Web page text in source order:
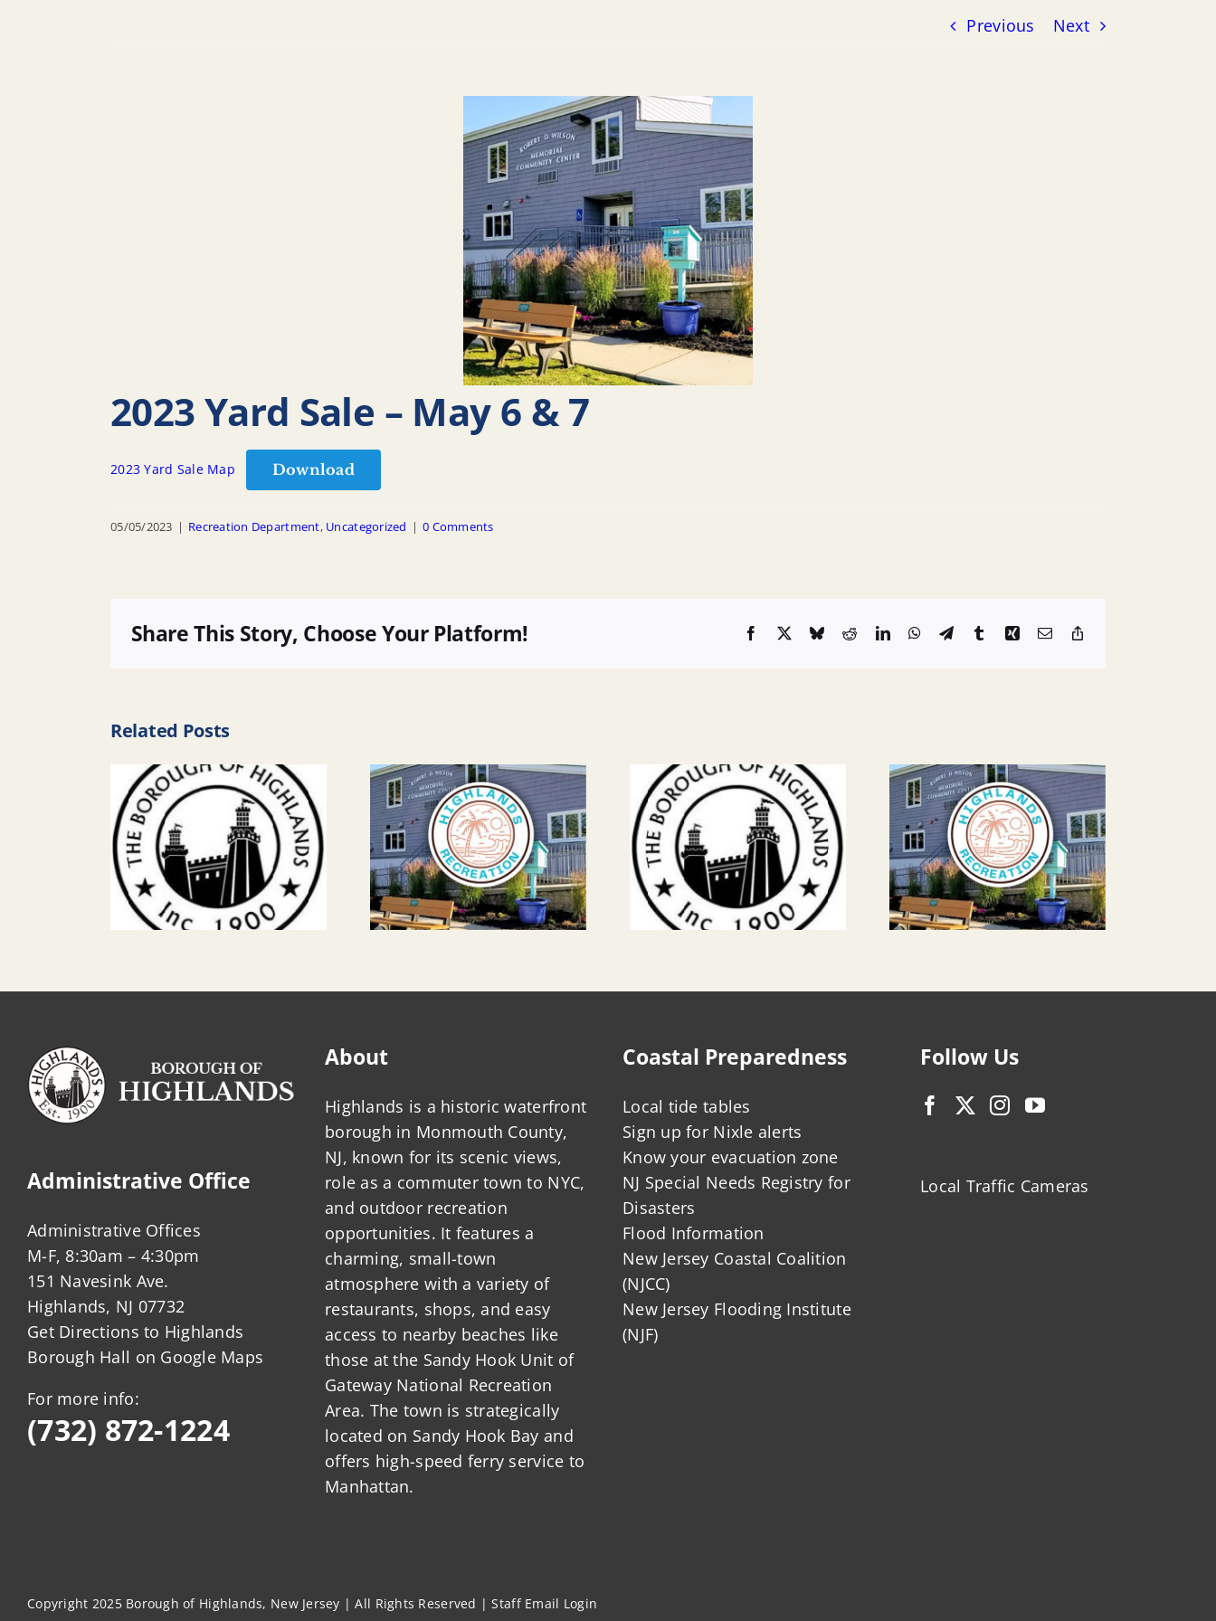
Previous Next
2023 Yard Sale – May 6 & 7
2023 Yard Sale Map Download
05/05/2023 | Recreation Department, Uncategorized | 0 Comments
Share This Story, Choose Your Platform! Facebook
X BlueskyRedditLinkedInWhatsApp
TelegramTumblrXingEmail
Related Posts
Administrative Office
Administrative Offices
M-F, 8:30am – 4:30pm
151 Navesink Ave.
Highlands, NJ 07732
Get Directions to Highlands
Borough Hall on Google Maps
For more info:
(732) 872-1224
About
Highlands is a historic waterfront
borough in Monmouth County,
NJ, known for its scenic views,
role as a commuter town to NYC,
and outdoor recreation
opportunities. It features a
charming, small-town
atmosphere with a variety of
restaurants, shops, and easy
access to nearby beaches like
those at the Sandy Hook Unit of
Gateway National Recreation
Area. The town is strategically
located on Sandy Hook Bay and
offers high-speed ferry service to
Manhattan.
Coastal Preparedness
Local tide tables
Sign up for Nixle alerts
Know your evacuation zone
NJ Special Needs Registry for
Disasters
Flood Information
New Jersey Coastal Coalition
(NJCC)
New Jersey Flooding Institute
(NJF)
Follow Us
Local Traffic Cameras
Copyright 2025 Borough of Highlands, New Jersey | All Rights Reserved |Staff Email Login